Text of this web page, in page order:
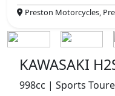
Preston Motorcycles,
KAWASAKI
998cc | Sports